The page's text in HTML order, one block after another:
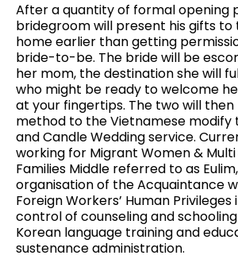
After a quantity of formal opening
bridegroom will present his gifts to
home earlier than getting
bride-to-be. The bride will be
her mom, the destination she will
who might be ready to welcome
at your fingertips. The two will
method to the Vietnamese modify
and Candle Wedding service.
working for Migrant Women &
Families Middle referred to as
organisation of the Acquaintance
Foreign Workers’ Human Privileges
control of counseling and
Korean language training and
sustenance administration.